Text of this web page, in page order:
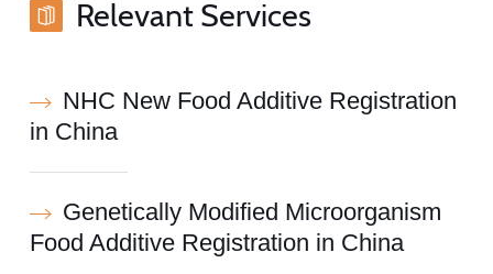
Relevant Services
NHC New Food Additive Registration
in China
Genetically Modified Microorganism
Food Additive Registration in China